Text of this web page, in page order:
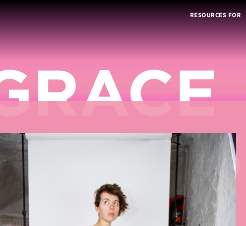
RESOURCES FOR